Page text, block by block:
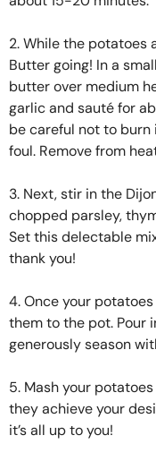
2. While the potatoes
Butter going! In a
butter over medium
garlic and sauté for
be careful not to
foul. Remove from
3. Next, stir in the
chopped parsley,
Set this delectable
thank you!
4. Once your
them to the pot. Pour
generously season
5. Mash your
they achieve your
it’s all up to you!